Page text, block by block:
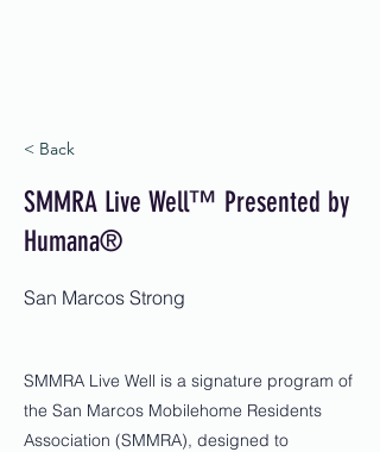
< Back
SMMRA Live Well™ Presented by
Humana®
San Marcos Strong
SMMRA Live Well is a signature program of
the San Marcos Mobilehome Residents
Association (SMMRA), designed to